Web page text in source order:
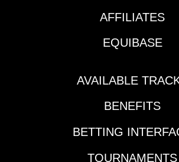
AFFILIATES
EQUIBASE
AVAILABLE
BENEFITS
BETTING
TOURNAMENTS